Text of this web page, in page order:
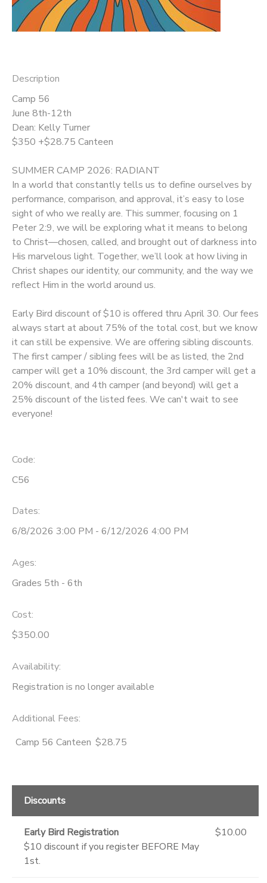
Description
Camp 56
June 8th-12th
Dean: Kelly Turner
$350 +$28.75 Canteen
SUMMER CAMP 2026: RADIANT
In a world that constantly tells us to define ourselves by
performance, comparison, and approval, it’s easy to lose
sight of who we really are. This summer, focusing on 1
Peter 2:9, we will be exploring what it means to belong
to Christ—chosen, called, and brought out of darkness into
His marvelous light. Together, we’ll look at how living in
Christ shapes our identity, our community, and the way we
reflect Him in the world around us.
Early Bird discount of $10 is offered thru April 30. Our fees
always start at about 75% of the total cost, but we know
it can still be expensive. We are offering sibling discounts.
The first camper / sibling fees will be as listed, the 2nd
camper will get a 10% discount, the 3rd camper will get a
20% discount, and 4th camper (and beyond) will get a
25% discount of the listed fees. We can't wait to see
everyone!
Code:
C56
Dates:
6/8/2026 3:00 PM - 6/12/2026 4:00 PM
Ages:
Grades 5th - 6th
Cost:
$350.00
Availability:
Registration is no longer available
Additional Fees:
Camp 56 Canteen $28.75
Discounts
Early Bird Registration
$10 discount if you register BEFORE May
1st.
$10.00
DONATIONS